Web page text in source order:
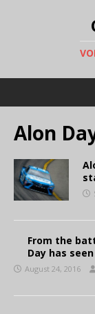
Alon
From the
Day has
August 24, 2016